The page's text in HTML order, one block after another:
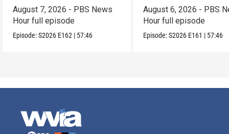
August 7, 2026 - PBS News
Hour full episode
Episode:S2026 E162 | 57:46
August 6, 2026 - PBS
Hour full episode
Episode:S2026 E161 | 57:46